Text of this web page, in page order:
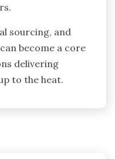
sourcing, and
become a core
delivering
to the heat.